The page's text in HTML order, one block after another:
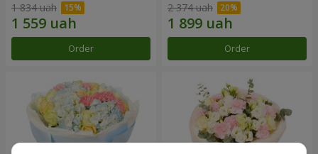
1 834 uah
Order
2 374 uah
Order